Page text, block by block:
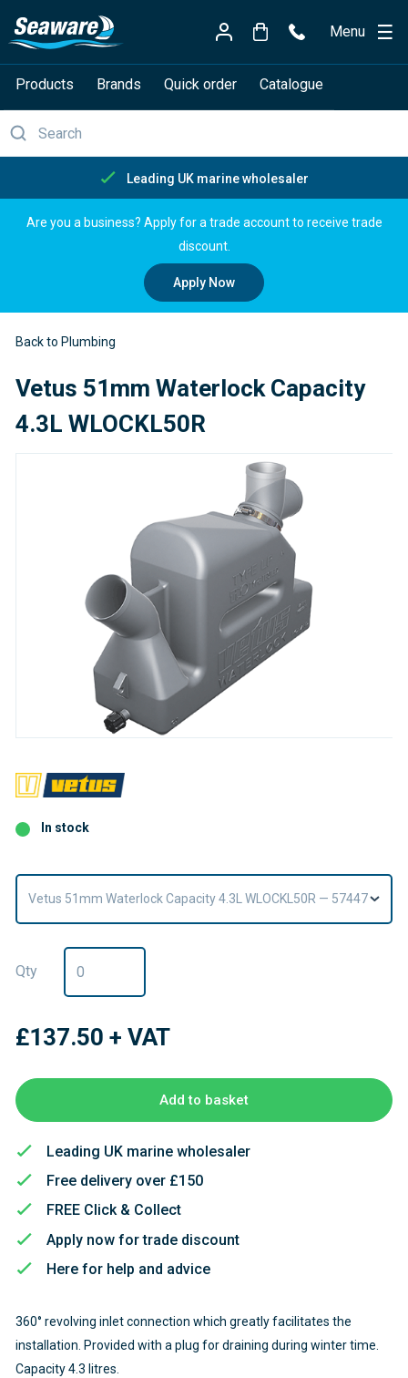
Menu
Products Brands Quick order Catalogue
Free delivery over £150
Are you a business? Apply for a trade account to receive trade
discount.
Apply Now
Back to Plumbing
Vetus 51mm Waterlock Capacity
4.3L WLOCKL50R
In stock
Vetus 51mm Waterlock Capacity 4.3L WLOCKL50R — 57447
Qty
£137.50 + VAT
Add to basket
Leading UK marine wholesaler
Free delivery over £150
FREE Click & Collect
Apply now for trade discount
Here for help and advice
360° revolving inlet connection which greatly facilitates the
installation. Provided with a plug for draining during winter time.
Capacity 4.3 litres.